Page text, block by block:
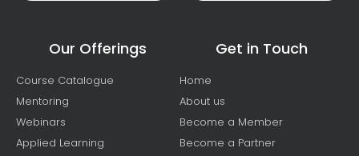
Our Offerings
Course Catalogue
Mentoring
Webinars
Applied Learning
Get in Touch
Home
About us
Become a Member
Become a Partner